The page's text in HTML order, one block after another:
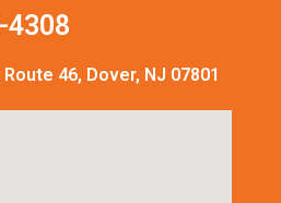
4308
46, Dover, NJ 07801